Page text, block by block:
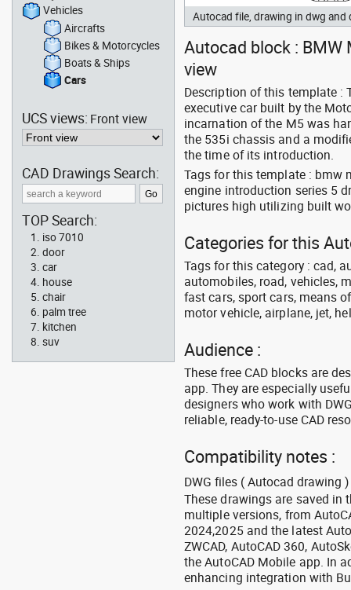
Autocad file, drawing in dwg and
Autocad block : BMW
view
Description of this template :
executive car built by the
incarnation of the M5 was
the 535i chassis and a
the time of its introduction.
Tags for this template : bmw
engine introduction series 5
pictures high utilizing built
Categories for this
Tags for this category : cad,
automobiles, road, vehicles,
fast cars, sport cars, means
motor vehicle, airplane, jet,
Audience :
These free CAD blocks are
app. They are especially
designers who work with
reliable, ready-to-use CAD
Compatibility notes :
DWG files ( Autocad drawing )
These drawings are saved in
multiple versions, from
2024,2025 and the latest
ZWCAD, AutoCAD 360,
the AutoCAD Mobile app. In
enhancing integration with
Vehicles
Aircrafts
Bikes & Motorcycles
Boats & Ships
Cars
UCS views: Front view
CAD Drawings Search:
TOP Search:
iso 7010
door
car
house
chair
palm tree
kitchen
suv